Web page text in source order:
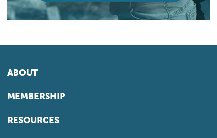
ABOUT
MEMBERSHIP
RESOURCES